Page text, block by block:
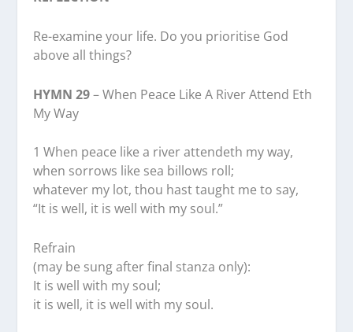
Re-examine your life. Do you prioritise God
above all things?
HYMN 29– When Peace Like A River Attend Eth
My Way
1 When peace like a river attendeth my way,
when sorrows like sea billows roll;
whatever my lot, thou hast taught me to say,
“It is well, it is well with my soul.”
Refrain
(may be sung after final stanza only):
It is well with my soul;
it is well, it is well with my soul.